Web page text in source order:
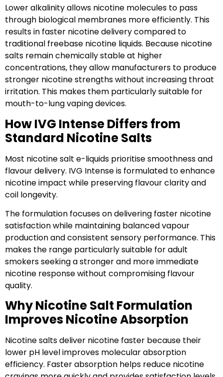
Lower alkalinity allows nicotine molecules to pass
through biological membranes more efficiently. This
results in faster nicotine delivery compared to
traditional freebase nicotine liquids. Because nicotine
salts remain chemically stable at higher
concentrations, they allow manufacturers to produce
stronger nicotine strengths without increasing throat
irritation. This makes them particularly suitable for
mouth-to-lung vaping devices.
How IVG Intense Differs from
Standard Nicotine Salts
Most nicotine salt e-liquids prioritise smoothness and
flavour delivery. IVG Intense is formulated to enhance
nicotine impact while preserving flavour clarity and
coil longevity.
The formulation focuses on delivering faster nicotine
satisfaction while maintaining balanced vapour
production and consistent sensory performance. This
makes the range particularly suitable for adult
smokers seeking a stronger and more immediate
nicotine response without compromising flavour
quality.
Why Nicotine Salt Formulation
Improves Nicotine Absorption
Nicotine salts deliver nicotine faster because their
lower pH level improves molecular absorption
efficiency. Faster absorption helps reduce nicotine